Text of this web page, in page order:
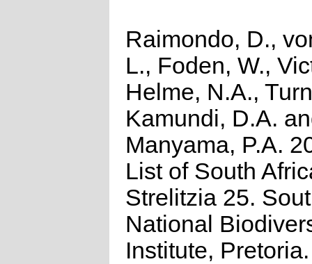
Raimondo, D.,
L., Foden, W.,
Helme, N.A.,
Kamundi, D.A.
Manyama, P.A.
List of South
Strelitzia 25.
National
Institute, Pretoria.